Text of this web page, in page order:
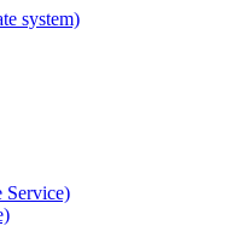
system)
Service)